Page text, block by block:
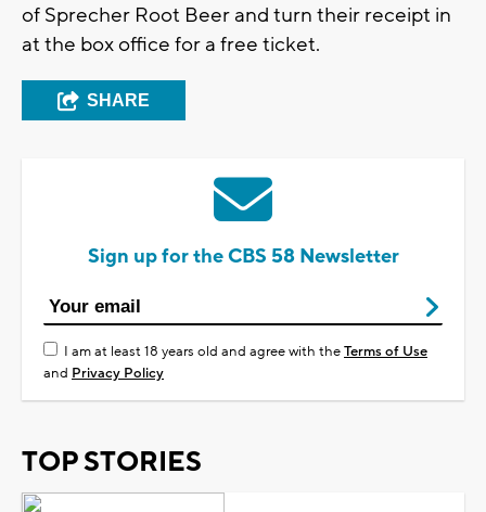
of Sprecher Root Beer and turn their receipt in
at the box office for a free ticket.
SHARE
Sign up for the CBS 58 Newsletter
I am at least 18 years old and agree with theTerms of Use
and Privacy Policy
TOP STORIES